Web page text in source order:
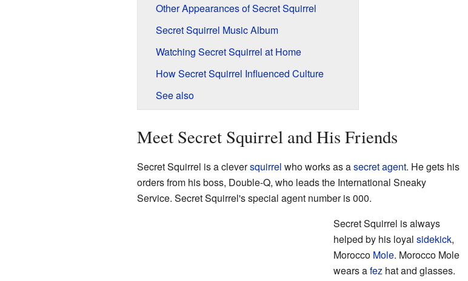
Other Appearances of Secret Squirrel
Secret Squirrel Music Album
Watching Secret Squirrel at Home
How Secret Squirrel Influenced Culture
See also
Meet Secret Squirrel and His Friends
Secret Squirrel is a cleversquirrel who works as asecret agent. He gets his
orders from his boss, Double-Q, who leads the International Sneaky
Service. Secret Squirrel's special agent number is 000.
Secret Squirrel is always
helped by his loyal sidekick,
Morocco Mole. Morocco Mole
wears afezhat and glasses.